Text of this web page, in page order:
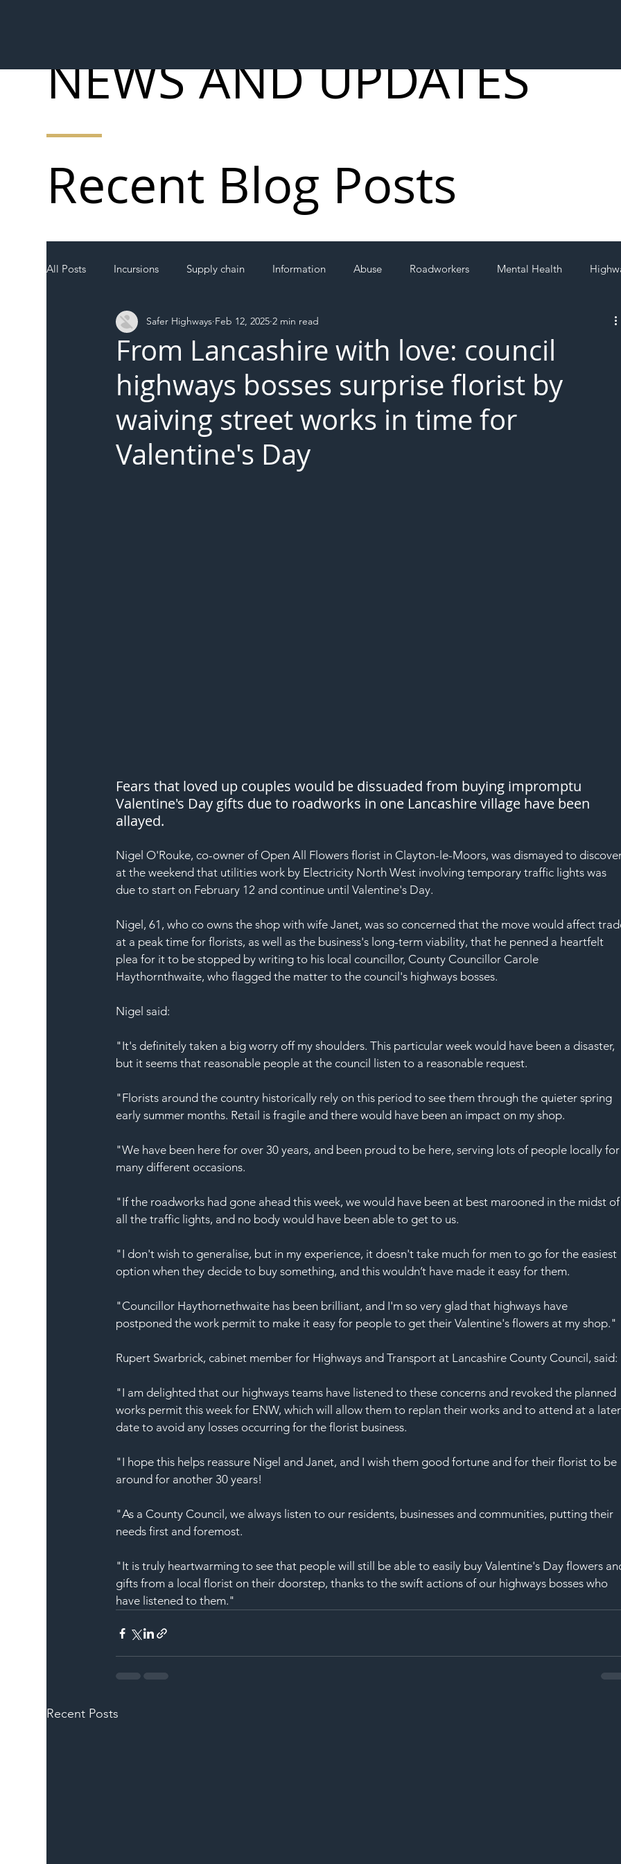
All Posts Incursions Supply chain Information Abuse Roadworkers Mental Health
Local Authority Members SH L!VE
From Lancashire with love: council
highways bosses surprise florist by
waiving street works in time for
Valentine's Day
Safer Highways Feb 12, 2025 2 min read
Fears that loved up couples would be dissuaded from buying impromptu
Valentine's Day gifts due to roadworks in one Lancashire village have been
allayed.
Nigel O'Rouke, co-owner of Open All Flowers florist in Clayton-le-Moors, was dismayed to
at the weekend that utilities work by Electricity North West involving temporary traffic lights was
due to start on February 12 and continue until Valentine's Day.
Nigel, 61, who co owns the shop with wife Janet, was so concerned that the move would affect
at a peak time for florists, as well as the business's long-term viability, that he penned a heartfelt
plea for it to be stopped by writing to his local councillor, County Councillor Carole
Haythornthwaite, who flagged the matter to the council's highways bosses.
Nigel said:
"It's definitely taken a big worry off my shoulders. This particular week would have been a disaster,
but it seems that reasonable people at the council listen to a reasonable request.
"Florists around the country historically rely on this period to see them through the quieter spring
early summer months. Retail is fragile and there would have been an impact on my shop.
"We have been here for over 30 years, and been proud to be here, serving lots of people locally
many different occasions.
"If the roadworks had gone ahead this week, we would have been at best marooned in the midst
all the traffic lights, and no body would have been able to get to us.
"I don't wish to generalise, but in my experience, it doesn't take much for men to go for the easiest
option when they decide to buy something, and this wouldn’t have made it easy for them.
"Councillor Haythornethwaite has been brilliant, and I'm so very glad that highways have
postponed the work permit to make it easy for people to get their Valentine's flowers at my shop."
Rupert Swarbrick, cabinet member for Highways and Transport at Lancashire County Council, said:
"I am delighted that our highways teams have listened to these concerns and revoked the planned
works permit this week for ENW, which will allow them to replan their works and to attend at a
date to avoid any losses occurring for the florist business.
"I hope this helps reassure Nigel and Janet, and I wish them good fortune and for their florist to be
around for another 30 years!
"As a County Council, we always listen to our residents, businesses and communities, putting their
needs first and foremost.
"It is truly heartwarming to see that people will still be able to easily buy Valentine's Day flowers
gifts from a local florist on their doorstep, thanks to the swift actions of our highways bosses who
have listened to them."
Recent Posts
Recent Blog Posts
NEWS AND UPDATES